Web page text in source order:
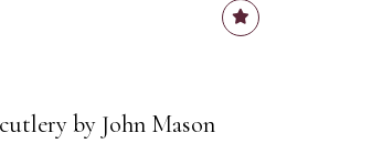
by John Mason